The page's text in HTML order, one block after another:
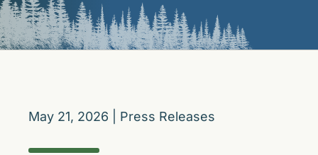
May 21, 2026 Press Releases